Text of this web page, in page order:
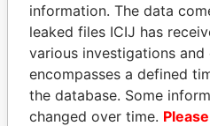
Panama
information. The data
leaked files ICIJ has
various investigations and
encompasses a defined
the database. Some
changed over time.